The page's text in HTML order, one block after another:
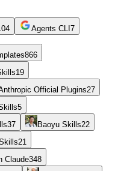
Agents CLI 7
866
19
Official Plugins27
5
37 Baoyu Skills22
21
Claude348